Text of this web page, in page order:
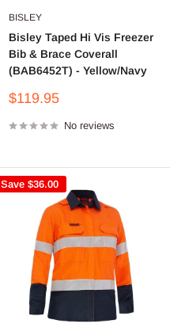
BISLEY
Bisley Taped Hi Vis Freezer
Bib & Brace Coverall
(BAB6452T) - Yellow/Navy
Sale
$119.95
No reviews
Save $36.00